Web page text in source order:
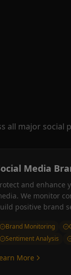
all major
Media
and enhance
We monitor
positive brand
Brand Monitoring
Sentiment Analysis
More